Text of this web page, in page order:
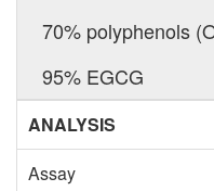
70% polyphenols
95% EGCG
ANALYSIS
Assay